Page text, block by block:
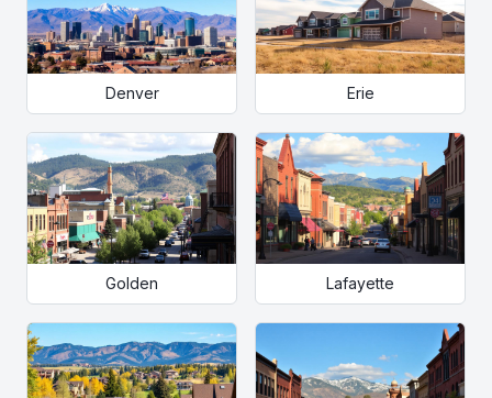
Denver Erie
Golden Lafayette